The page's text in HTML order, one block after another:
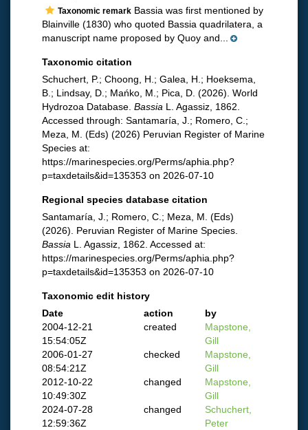
Taxonomic remark Bassia was first mentioned by
Blainville (1830) who quoted Bassia quadrilatera, a
manuscript name proposed by Quoy and...
Taxonomic citation
Schuchert, P.; Choong, H.; Galea, H.; Hoeksema,
B.; Lindsay, D.; Mańko, M.; Pica, D. (2026). World
Hydrozoa Database. Bassia L. Agassiz, 1862.
Accessed through: Santamaría, J.; Romero, C.;
Meza, M. (Eds) (2026) Peruvian Register of Marine
Species at:
https://marinespecies.org/Perms/aphia.php?
p=taxdetails&id=135353 on 2026-07-10
Regional species database citation
Santamaría, J.; Romero, C.; Meza, M. (Eds)
(2026). Peruvian Register of Marine Species.
Bassia L. Agassiz, 1862. Accessed at:
https://marinespecies.org/Perms/aphia.php?
p=taxdetails&id=135353 on 2026-07-10
Taxonomic edit history
Date
action
by
2004-12-21
15:54:05Z
created
Mapstone,
Gill
2006-01-27
08:54:21Z
checked
Mapstone,
Gill
2012-10-22
10:49:30Z
changed
Mapstone,
Gill
2024-07-28
12:59:36Z
changed
Schuchert,
Peter